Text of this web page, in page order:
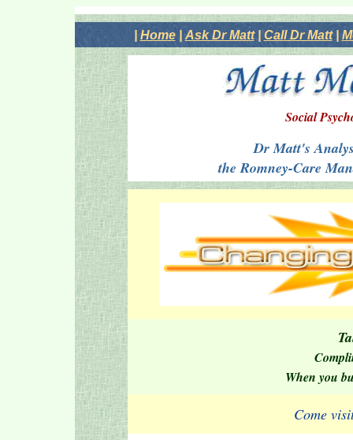
Home| Ask Dr Matt| Call Dr Matt|
Social
Dr Matt's
the Romney-Care
When you
Come